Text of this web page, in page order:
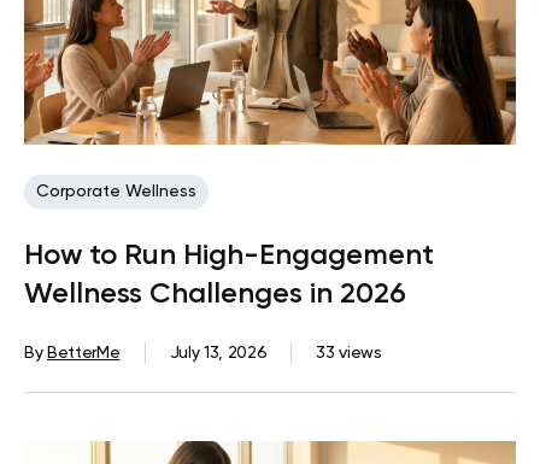
Corporate Wellness
How to Run High-Engagement
Wellness Challenges in 2026
By BetterMe July 13, 2026 33 views